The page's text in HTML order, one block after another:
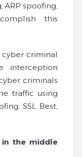
spoofing,
this
cyber criminal
interception
criminals
traffic using
SSL Best,
the middle